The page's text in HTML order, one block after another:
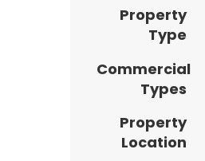
Property
Type
Commercial
Types
Property
Location